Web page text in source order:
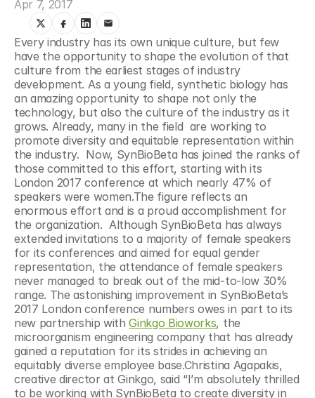
Apr 7, 2017
Every industry has its own unique culture, but few
have the opportunity to shape the evolution of that
culture from the earliest stages of industry
development. As a young field, synthetic biology has
an amazing opportunity to shape not only the
technology, but also the culture of the industry as it
grows. Already, many in the field  are working to
promote diversity and equitable representation within
the industry.  Now, SynBioBeta has joined the ranks of
those committed to this effort, starting with its
London 2017 conference at which nearly 47% of
speakers were women.The figure reflects an
enormous effort and is a proud accomplishment for
the organization.  Although SynBioBeta has always
extended invitations to a majority of female speakers
for its conferences and aimed for equal gender
representation, the attendance of female speakers
never managed to break out of the mid-to-low 30%
range. The astonishing improvement in SynBioBeta’s
2017 London conference numbers owes in part to its
new partnership with Ginkgo Bioworks, the
microorganism engineering company that has already
gained a reputation for its strides in achieving an
equitably diverse employee base.Christina Agapakis,
creative director at Ginkgo, said “I’m absolutely thrilled
to be working with SynBioBeta to create diversity in